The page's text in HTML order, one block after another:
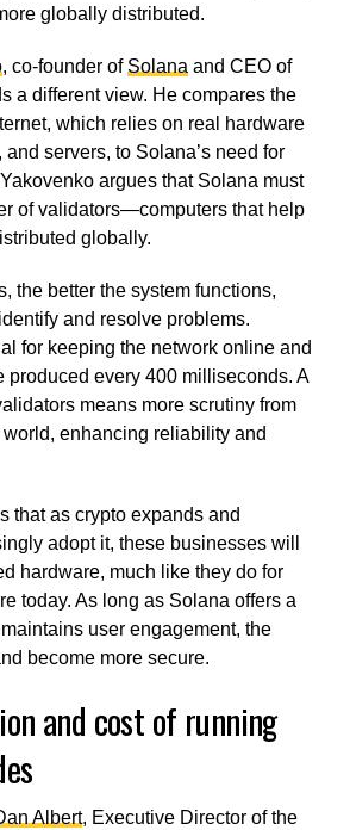
globally distributed.
, co-founder of Solana and CEO of
a different view. He compares the
which relies on real hardware
and servers, to Solana’s need for
argues that Solana must
of validators—computers that help
globally.
the better the system functions,
and resolve problems.
for keeping the network online and
produced every 400 milliseconds. A
means more scrutiny from
enhancing reliability and
that as crypto expands and
adopt it, these businesses will
hardware, much like they do for
today. As long as Solana offers a
user engagement, the
become more secure.
and cost of running
Albert, Executive Director of the